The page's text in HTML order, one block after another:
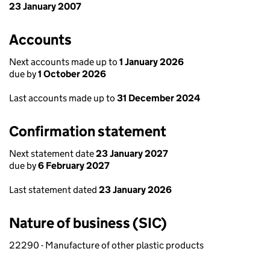
23 January 2007
Accounts
Next accounts made up to 1 January 2026
due by1 October 2026
Last accounts made up to 31 December 2024
Confirmation statement
Next statement date23 January 2027
due by6 February 2027
Last statement dated 23 January 2026
Nature of business (SIC)
22290 - Manufacture of other plastic products